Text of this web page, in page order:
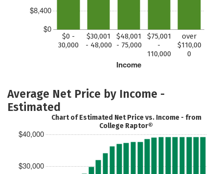
$0
$8,400
Income
$0 -
30,000
$30,001
- 48,000
$48,001
- 75,000
$75,001
-
110,000
over
$110,00
0
Average Net Price by Income -
Estimated
$30,000
$40,000
Chart of Estimated Net Price vs. Income - from
College Raptor®